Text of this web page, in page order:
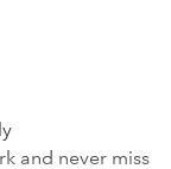
and never miss